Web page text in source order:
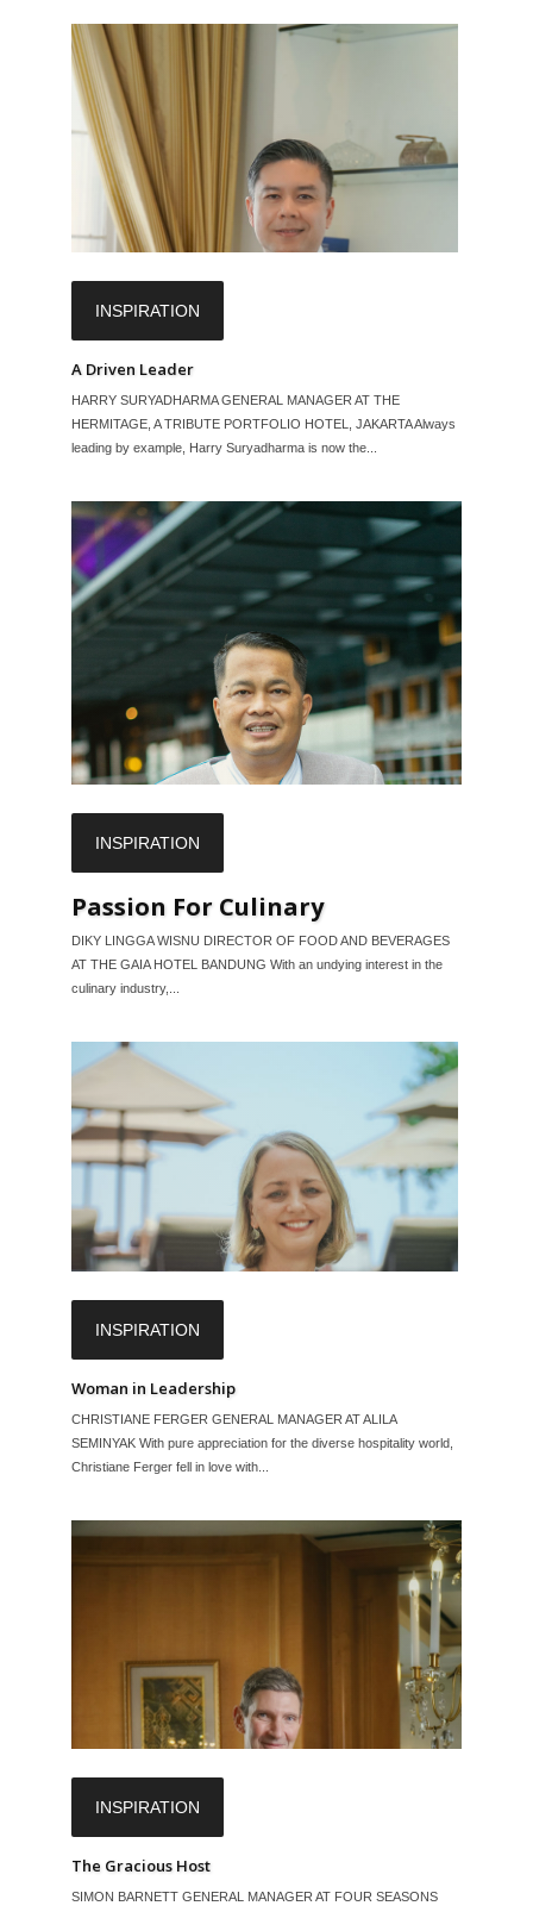
INSPIRATION
A Driven Leader
HARRY SURYADHARMA GENERAL MANAGER AT THE
HERMITAGE, A TRIBUTE PORTFOLIO HOTEL, JAKARTA Always
leading by example, Harry Suryadharma is now the...
INSPIRATION
Passion For Culinary
DIKY LINGGA WISNU DIRECTOR OF FOOD AND BEVERAGES
AT THE GAIA HOTEL BANDUNG With an undying interest in the
culinary industry,...
INSPIRATION
Woman in Leadership
CHRISTIANE FERGER GENERAL MANAGER AT ALILA
SEMINYAK With pure appreciation for the diverse hospitality world,
Christiane Ferger fell in love with...
INSPIRATION
The Gracious Host
SIMON BARNETT GENERAL MANAGER AT FOUR SEASONS